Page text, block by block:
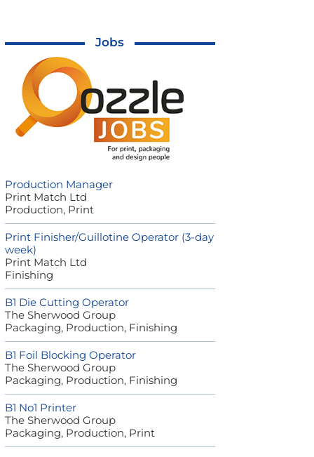
Jobs
Production Manager
Print Match Ltd
Production, Print
Print Finisher/Guillotine Operator (3-day
week)
Print Match Ltd
Finishing
B1 Die Cutting Operator
The Sherwood Group
Packaging, Production, Finishing
B1 Foil Blocking Operator
The Sherwood Group
Packaging, Production, Finishing
B1 No1 Printer
The Sherwood Group
Packaging, Production, Print